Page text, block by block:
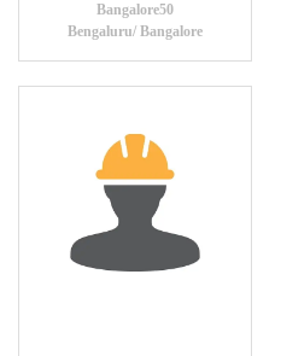
Bangalore50
Bengaluru/ Bangalore